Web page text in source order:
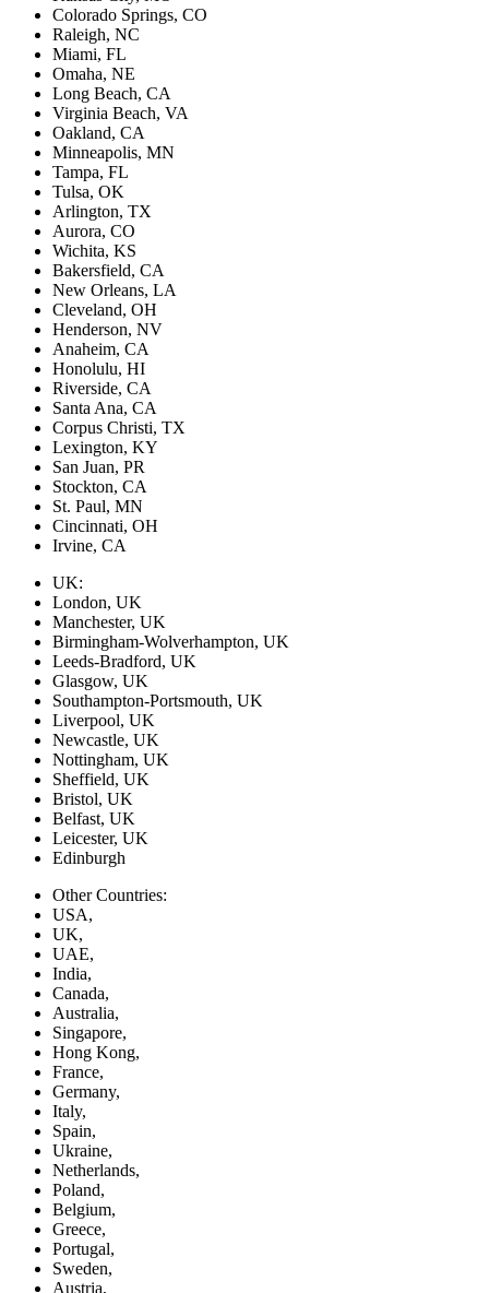
Colorado Springs, CO
Raleigh, NC
Miami, FL
Omaha, NE
Long Beach, CA
Virginia Beach, VA
Oakland, CA
Minneapolis, MN
Tampa, FL
Tulsa, OK
Arlington, TX
Aurora, CO
Wichita, KS
Bakersfield, CA
New Orleans, LA
Cleveland, OH
Henderson, NV
Anaheim, CA
Honolulu, HI
Riverside, CA
Santa Ana, CA
Corpus Christi, TX
Lexington, KY
San Juan, PR
Stockton, CA
St. Paul, MN
Cincinnati, OH
Irvine, CA
UK:
London, UK
Manchester, UK
Birmingham-Wolverhampton, UK
Leeds-Bradford, UK
Glasgow, UK
Southampton-Portsmouth, UK
Liverpool, UK
Newcastle, UK
Nottingham, UK
Sheffield, UK
Bristol, UK
Belfast, UK
Leicester, UK
Edinburgh
Other Countries:
USA,
UK,
UAE,
India,
Canada,
Australia,
Singapore,
Hong Kong,
France,
Germany,
Italy,
Spain,
Ukraine,
Netherlands,
Poland,
Belgium,
Greece,
Portugal,
Sweden,
Austria,